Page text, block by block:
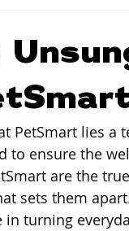
PetSmart lies a
to ensure the
are the
sets them
in turning